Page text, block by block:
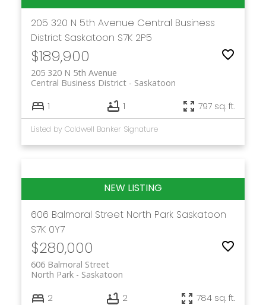
205 320 N 5th Avenue Central Business
District Saskatoon S7K 2P5
$189,900
205 320 N 5th Avenue
Saskatoon
Central Business District
1 1 797 sq. ft.
Listed by Coldwell Banker Signature
606 Balmoral Street North Park Saskatoon
S7K 0Y7
$280,000
606 Balmoral Street
Saskatoon
North Park
2 2 784 sq. ft.